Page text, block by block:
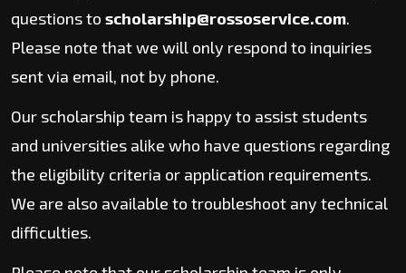
questions to scholarship@rossoservice.com.
Please note that we will only respond to inquiries
sent via email, not by phone.
Our scholarship team is happy to assist students
and universities alike who have questions regarding
the eligibility criteria or application requirements.
We are also available to troubleshoot any technical
difficulties.